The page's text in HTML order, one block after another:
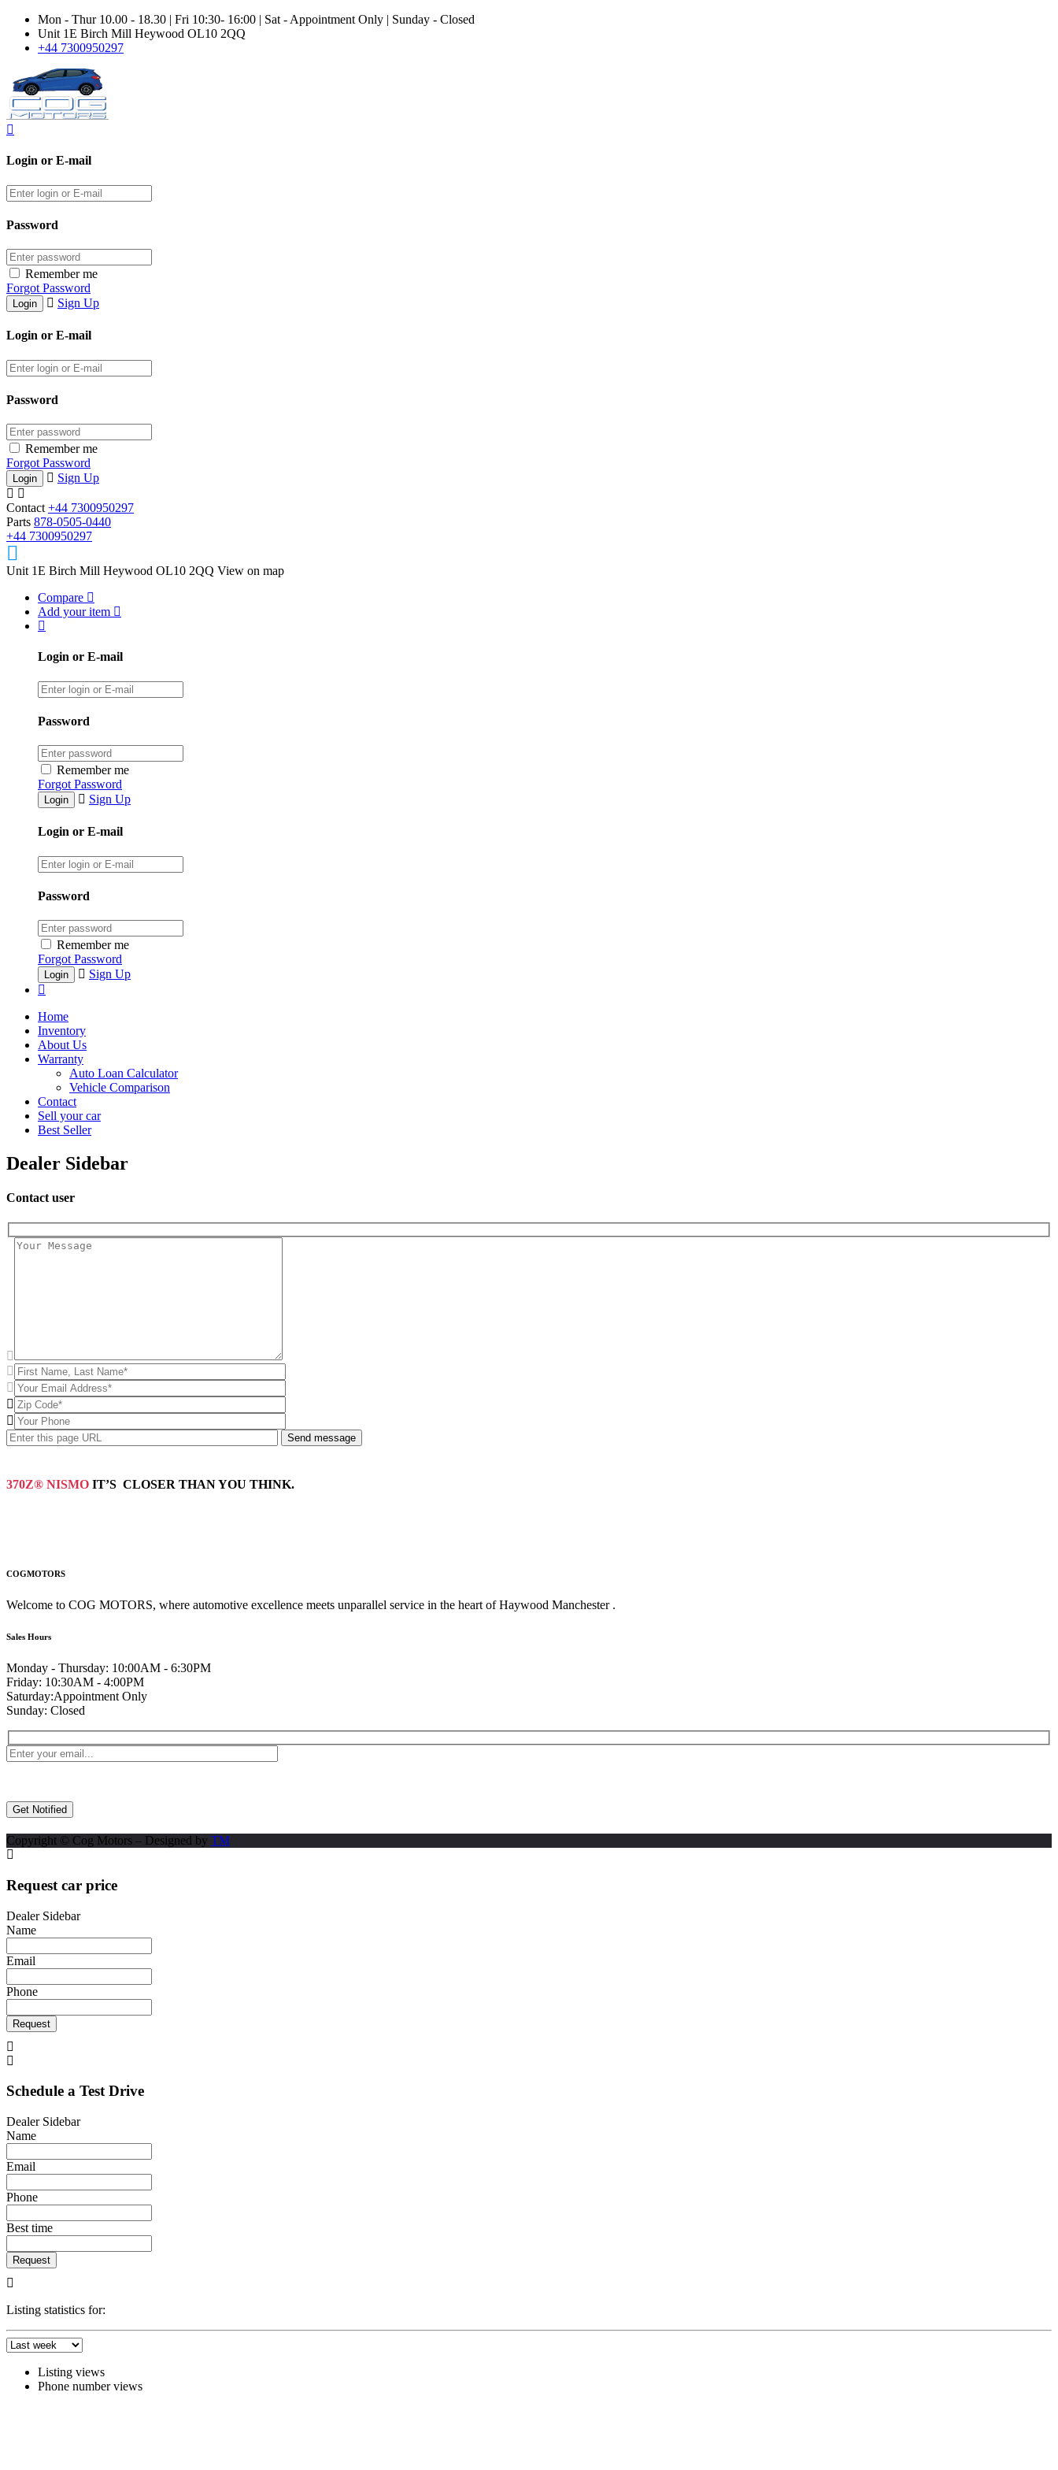
Mon - Thur 10.00 - 18.30 | Fri 10:30- 16:00 | Sat - Appointment Only | Sunday - Closed
Unit 1E Birch Mill Heywood OL10 2QQ
+44 7300950297
Login or E-mail
Password
Remember me
Forgot Password
Sign Up
Login or E-mail
Password
Remember me
Forgot Password
Sign Up
Contact +44 7300950297
Parts 878-0505-0440
+44 7300950297
Unit 1E Birch Mill Heywood OL10 2QQ View on map
Compare
Add your item
Login or E-mail
Password
Remember me
Forgot Password
Sign Up
Login or E-mail
Password
Remember me
Forgot Password
Sign Up
Home
Inventory
About Us
Warranty
Auto Loan Calculator
Vehicle Comparison
Contact
Sell your car
Best Seller
Dealer Sidebar
Contact user
370Z® NISMO IT’S CLOSER THAN YOU THINK.
COGMOTORS
Welcome to COG MOTORS, where automotive excellence meets unparallel service in the heart of Haywood Manchester .
Sales Hours
Monday - Thursday: 10:00AM - 6:30PM
Friday: 10:30AM - 4:00PM
Saturday:Appointment Only
Sunday: Closed
Copyright © Cog Motors – Designed by TM
Request car price
Dealer Sidebar
Name
Email
Phone
Request
Schedule a Test Drive
Dealer Sidebar
Name
Email
Phone
Best time
Request
Listing statistics for:
Listing views
Phone number views